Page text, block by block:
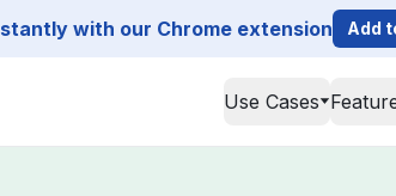
with our Chrome extension Add
Use Cases